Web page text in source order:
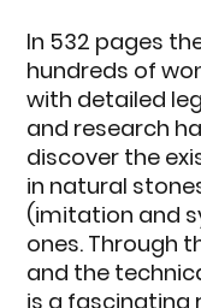
In 532 pages
hundreds of
with detailed
and research
discover the
in natural
(imitation and
ones. Through
and the
is a fascinating